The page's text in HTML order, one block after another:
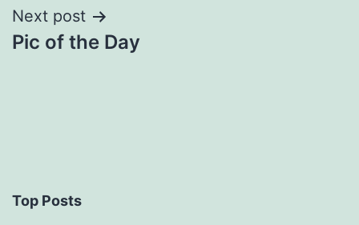
Next post
Pic of the Day
Top Posts